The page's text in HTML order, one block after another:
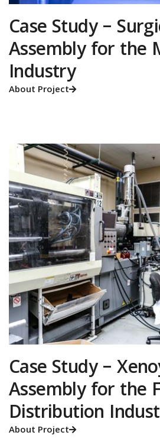
Case Study –
Assembly for the
Industry
About Project
Case Study –
Assembly for the
Distribution
About Project